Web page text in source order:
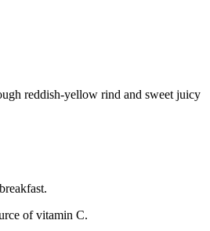
reddish-yellow rind and sweet juicy
of vitamin C.